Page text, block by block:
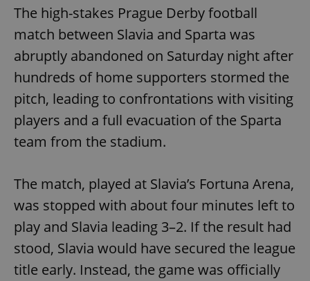
The high-stakes Prague Derby football
match between Slavia and Sparta was
abruptly abandoned on Saturday night after
hundreds of home supporters stormed the
pitch, leading to confrontations with visiting
players and a full evacuation of the Sparta
team from the stadium.
The match, played at Slavia’s Fortuna Arena,
was stopped with about four minutes left to
play and Slavia leading 3–2. If the result had
stood, Slavia would have secured the league
title early. Instead, the game was officially